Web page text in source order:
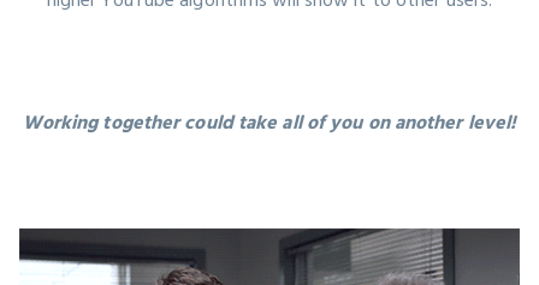
Working together could take all of you on another level!